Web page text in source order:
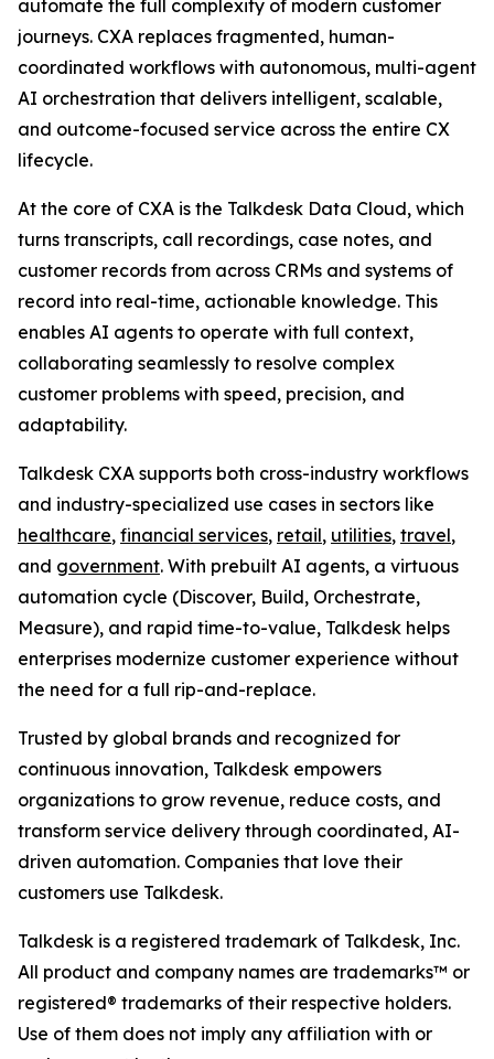
automate the full complexity of modern customer
journeys. CXA replaces fragmented, human-
coordinated workflows with autonomous, multi-agent
AI orchestration that delivers intelligent, scalable,
and outcome-focused service across the entire CX
lifecycle.
At the core of CXA is the Talkdesk Data Cloud, which
turns transcripts, call recordings, case notes, and
customer records from across CRMs and systems of
record into real-time, actionable knowledge. This
enables AI agents to operate with full context,
collaborating seamlessly to resolve complex
customer problems with speed, precision, and
adaptability.
Talkdesk CXA supports both cross-industry workflows
and industry-specialized use cases in sectors like
healthcare, financial services, retail, utilities, travel,
and government. With prebuilt AI agents, a virtuous
automation cycle (Discover, Build, Orchestrate,
Measure), and rapid time-to-value, Talkdesk helps
enterprises modernize customer experience without
the need for a full rip-and-replace.
Trusted by global brands and recognized for
continuous innovation, Talkdesk empowers
organizations to grow revenue, reduce costs, and
transform service delivery through coordinated, AI-
driven automation. Companies that love their
customers use Talkdesk.
Talkdesk is a registered trademark of Talkdesk, Inc.
All product and company names are trademarks™ or
registered® trademarks of their respective holders.
Use of them does not imply any affiliation with or